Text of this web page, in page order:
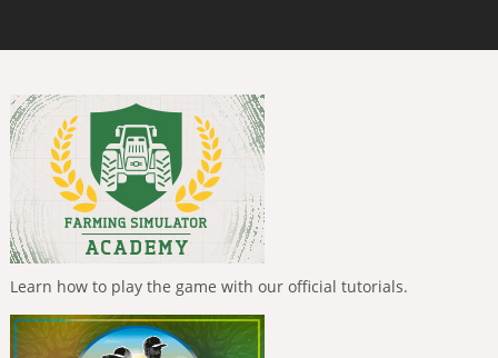
Learn how to play the game with our official tutorials.